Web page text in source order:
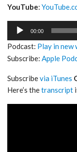
YouTube:
Audio
00:00
Podcast: Play in new
Subscribe: Apple
Subscribevia iTunes
Here’s thetranscript